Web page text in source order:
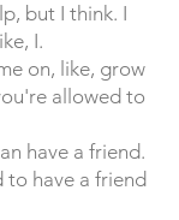
but I think. I
I.
on, like, grow
allowed to
have a friend.
to have a friend